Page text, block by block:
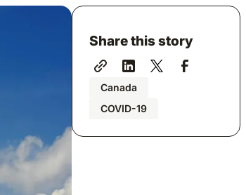
Share this story
Canada
COVID-19